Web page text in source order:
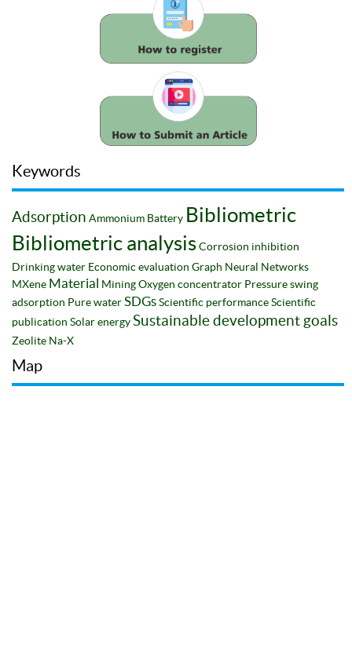
Keywords
Adsorption Ammonium Battery Bibliometric
Bibliometric analysisCorrosion inhibition
Drinking water Economic evaluation Graph Neural Networks
MXene Material MiningOxygen concentrator Pressure swing
adsorption Pure waterSDGsScientific performanceScientific
publication Solar energySustainable development goals
Zeolite Na-X
Map